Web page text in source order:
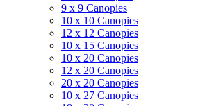
9 x 9 Canopies
10 x 10 Canopies
12 x 12 Canopies
10 x 15 Canopies
10 x 20 Canopies
12 x 20 Canopies
20 x 20 Canopies
10 x 27 Canopies